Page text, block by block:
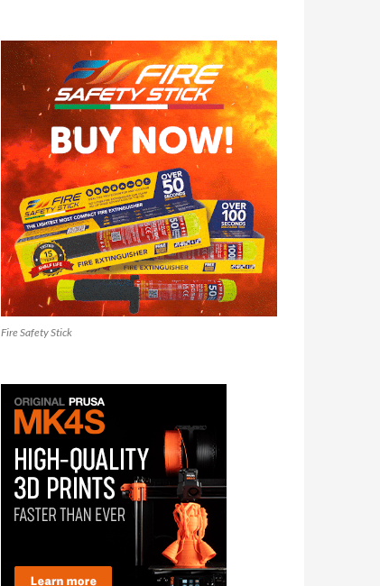
Fire Safety Stick